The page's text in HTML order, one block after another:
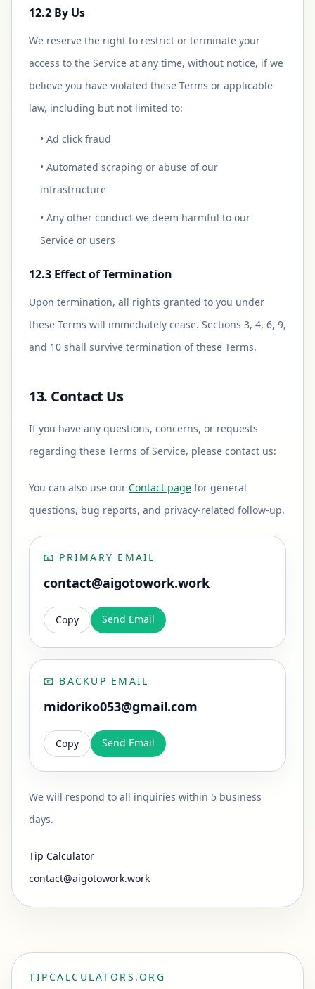
12.2 By Us
We reserve the right to restrict or terminate your
access to the Service at any time, without notice, if we
believe you have violated these Terms or applicable
law, including but not limited to:
• Ad click fraud
• Automated scraping or abuse of our
infrastructure
• Any other conduct we deem harmful to our
Service or users
12.3 Effect of Termination
Upon termination, all rights granted to you under
these Terms will immediately cease. Sections 3, 4, 6, 9,
and 10 shall survive termination of these Terms.
13. Contact Us
If you have any questions, concerns, or requests
regarding these Terms of Service, please contact us:
You can also use our Contact page for general
questions, bug reports, and privacy-related follow-up.
📧 PRIMARY EMAIL
contact@aigotowork.work
Copy Send Email
📧 BACKUP EMAIL
midoriko053@gmail.com
Copy Send Email
We will respond to all inquiries within 5 business
days.
Tip Calculator
contact@aigotowork.work
TIPCALCULATORS.ORG